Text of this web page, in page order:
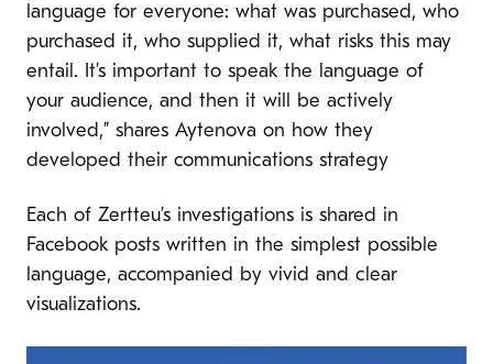
language for everyone: what was purchased, who
purchased it, who supplied it, what risks this may
entail. It’s important to speak the language of
your audience, and then it will be actively
involved,” shares Aytenova on how they
developed their communications strategy
Each of Zertteu’s investigations is shared in
Facebook posts written in the simplest possible
language, accompanied by vivid and clear
visualizations.